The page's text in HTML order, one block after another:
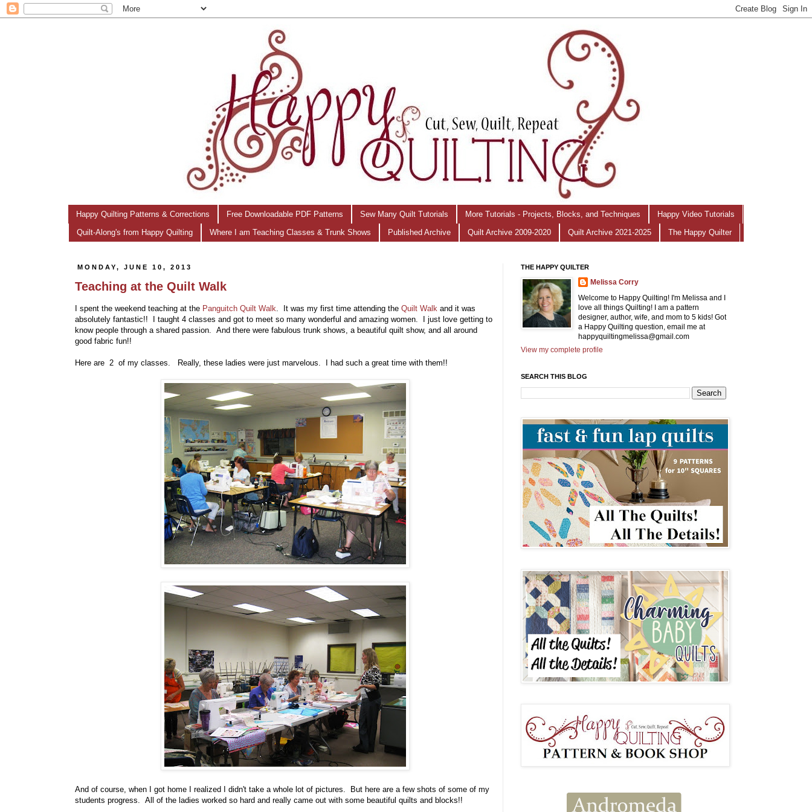
Happy Quilting Patterns & Corrections Free Downloadable PDF Patterns Sew Many Quilt Tutorials More Tutorials - Projects, Blocks, and Techniques Happy Video Tutorials
Quilt-Along's from Happy Quilting Where I am Teaching Classes & Trunk Shows Published Archive Quilt Archive 2009-2020 Quilt Archive 2021-2025 The Happy Quilter
MONDAY, JUNE 10, 2013
Teaching at the Quilt Walk
I spent the weekend teaching at the Panguitch Quilt Walk. It was my first time attending the Quilt Walk and it was
absolutely fantastic!! I taught 4 classes and got to meet so many wonderful and amazing women. I just love getting to
know people through a shared passion. And there were fabulous trunk shows, a beautiful quilt show, and all around
good fabric fun!!
Here are 2 of my classes. Really, these ladies were just marvelous. I had such a great time with them!!
And of course, when I got home I realized I didn't take a whole lot of pictures. But here are a few shots of some of my
students progress. All of the ladies worked so hard and really came out with some beautiful quilts and blocks!!
THE HAPPY QUILTER
Melissa Corry
Welcome to Happy Quilting! I'm Melissa and I
love all things Quilting! I am a pattern
designer, author, wife, and mom to 5 kids! Got
a Happy Quilting question, email me at
happyquiltingmelissa@gmail.com
View my complete profile
SEARCH THIS BLOG